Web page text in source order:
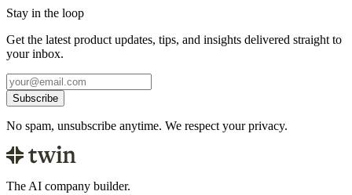
Stay in the loop
Get the latest product updates, tips, and insights delivered straight to
your inbox.
Subscribe
No spam, unsubscribe anytime. We respect your privacy.
The AI company builder.